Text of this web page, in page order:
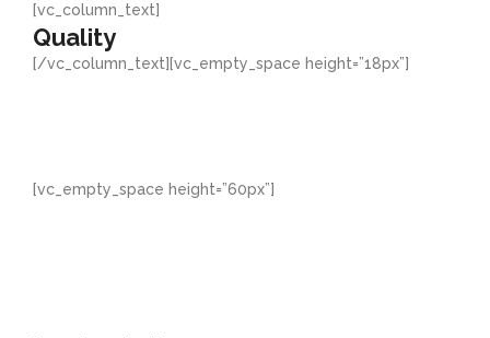
[vc_column_text]
Quality
[/vc_column_text][vc_empty_space height=”18px”]
[vc_empty_space height=”60px”]